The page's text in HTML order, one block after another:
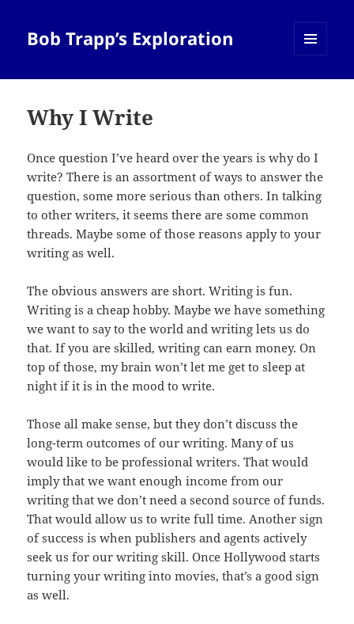
Bob Trapp’s Exploration
Why I Write
Once question I’ve heard over the years is why do I
write? There is an assortment of ways to answer the
question, some more serious than others. In talking
to other writers, it seems there are some common
threads. Maybe some of those reasons apply to your
writing as well.
The obvious answers are short. Writing is fun.
Writing is a cheap hobby. Maybe we have something
we want to say to the world and writing lets us do
that. If you are skilled, writing can earn money. On
top of those, my brain won’t let me get to sleep at
night if it is in the mood to write.
Those all make sense, but they don’t discuss the
long-term outcomes of our writing. Many of us
would like to be professional writers. That would
imply that we want enough income from our
writing that we don’t need a second source of funds.
That would allow us to write full time. Another sign
of success is when publishers and agents actively
seek us for our writing skill. Once Hollywood starts
turning your writing into movies, that’s a good sign
as well.